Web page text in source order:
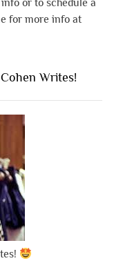
or to schedule a
for more info at
Writes!